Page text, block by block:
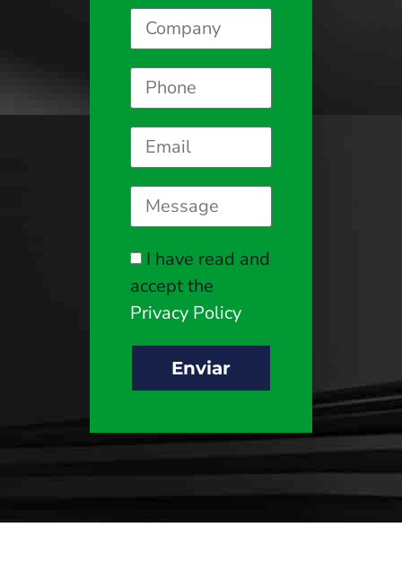
I have read and
accept the
Privacy Policy
Enviar